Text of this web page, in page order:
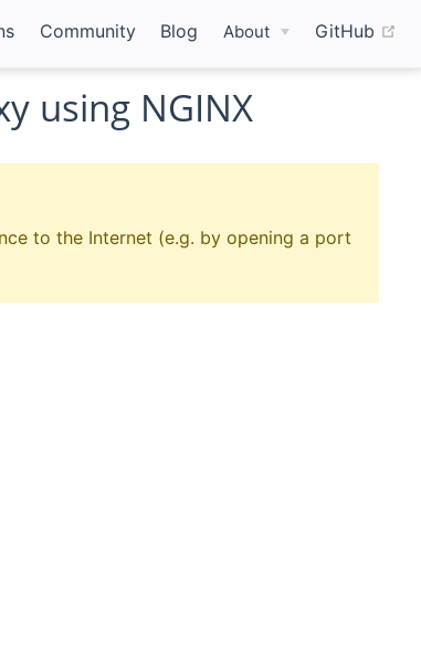
Community Blog About GitHub
using NGINX
to the Internet (e.g. by opening a port